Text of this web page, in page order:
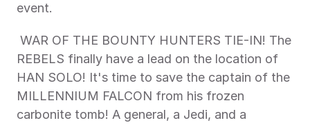
event.
REBELS finally have a lead on the location of
HAN SOLO! It's time to save the captain of the
MILLENNIUM FALCON from his frozen
carbonite tomb! A general, a Jedi, and a